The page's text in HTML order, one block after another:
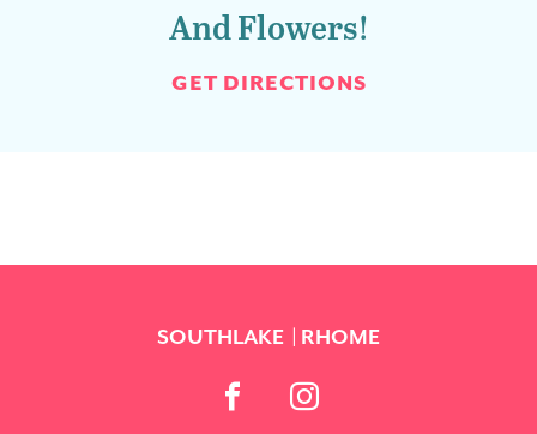
And Flowers!
GET DIRECTIONS
SOUTHLAKE RHOME